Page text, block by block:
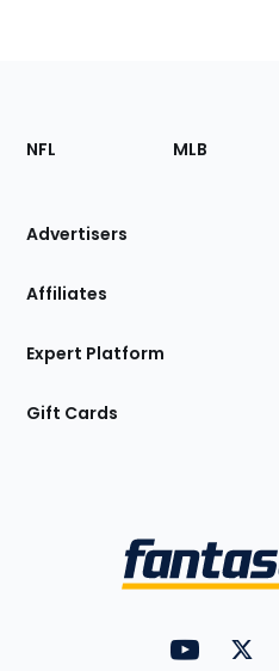
Footer
Sections
Site
NFL MLB
Advertisers
Affiliates
Expert Platform
Gift Cards